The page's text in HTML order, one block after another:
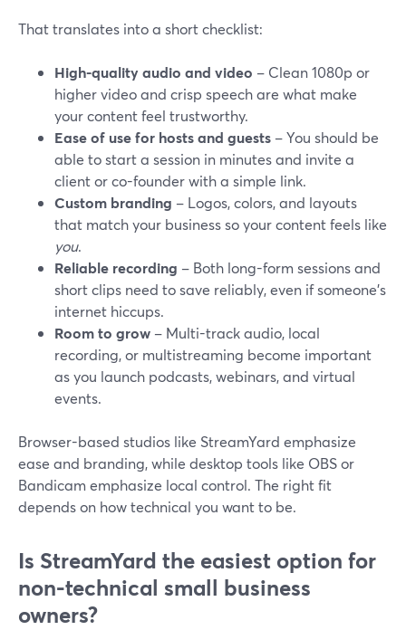
That translates into a short checklist:
High-quality audio and video – Clean 1080p or
higher video and crisp speech are what make
your content feel trustworthy.
Ease of use for hosts and guests – You should be
able to start a session in minutes and invite a
client or co-founder with a simple link.
Custom branding – Logos, colors, and layouts
that match your business so your content feels like
you.
Reliable recording – Both long-form sessions and
short clips need to save reliably, even if someone’s
internet hiccups.
Room to grow – Multi-track audio, local
recording, or multistreaming become important
as you launch podcasts, webinars, and virtual
events.
Browser-based studios like StreamYard emphasize
ease and branding, while desktop tools like OBS or
Bandicam emphasize local control. The right fit
depends on how technical you want to be.
Is StreamYard the easiest option for
non-technical small business
owners?